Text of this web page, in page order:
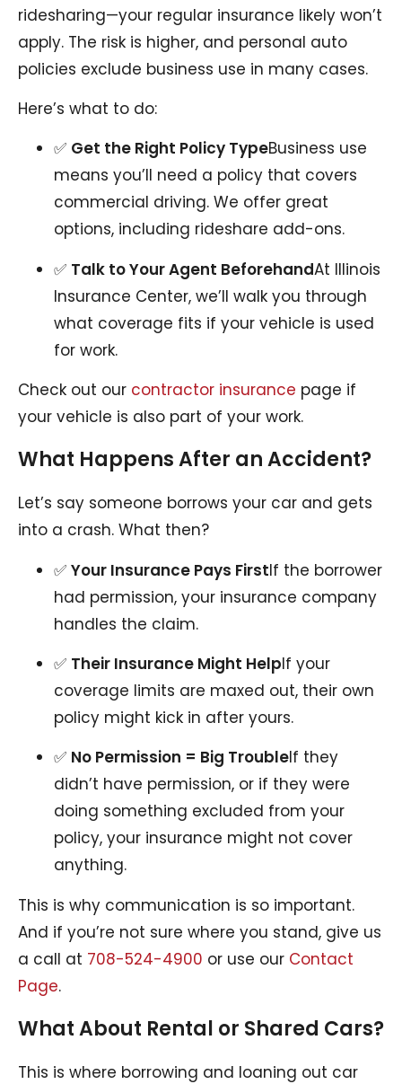
ridesharing—your regular insurance likely won’t
apply. The risk is higher, and personal auto
policies exclude business use in many cases.
Here’s what to do:
✅ Get the Right Policy TypeBusiness use
means you’ll need a policy that covers
commercial driving. We offer great
options, including rideshare add-ons.
✅ Talk to Your Agent BeforehandAt Illinois
Insurance Center, we’ll walk you through
what coverage fits if your vehicle is used
for work.
Check out our contractor insurance page if
your vehicle is also part of your work.
What Happens After an Accident?
Let’s say someone borrows your car and gets
into a crash. What then?
✅ Your Insurance Pays FirstIf the borrower
had permission, your insurance company
handles the claim.
✅ Their Insurance Might HelpIf your
coverage limits are maxed out, their own
policy might kick in after yours.
✅ No Permission = Big TroubleIf they
didn’t have permission, or if they were
doing something excluded from your
policy, your insurance might not cover
anything.
This is why communication is so important.
And if you’re not sure where you stand, give us
a call at 708-524-4900 or use our Contact
Page.
What About Rental or Shared Cars?
This is where borrowing and loaning out car